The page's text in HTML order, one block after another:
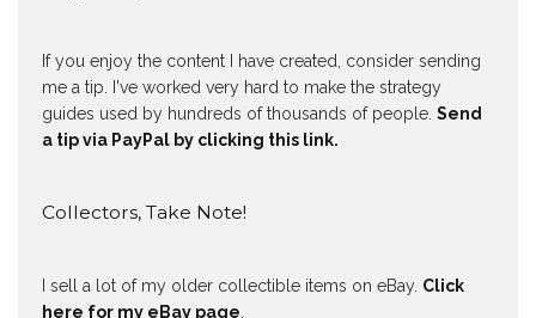
If you enjoy the content I have created, consider sending
me a tip. I've worked very hard to make the strategy
guides used by hundreds of thousands of people. Send
a tip via PayPal by clicking this link.
Collectors, Take Note!
I sell a lot of my older collectible items on eBay. Click
here for my eBay page